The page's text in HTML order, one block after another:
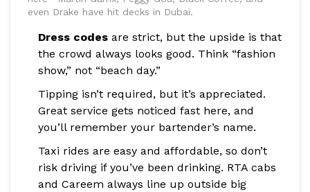
even Drake have hit decks in Dubai.
Dress codes are strict, but the upside is that
the crowd always looks good. Think “fashion
show,” not “beach day.”
Tipping isn’t required, but it’s appreciated.
Great service gets noticed fast here, and
you’ll remember your bartender’s name.
Taxi rides are easy and affordable, so don’t
risk driving if you’ve been drinking. RTA cabs
and Careem always line up outside big